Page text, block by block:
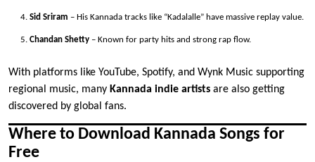
Sid Sriram – His Kannada tracks like “Kadalalle” have massive replay value.
Chandan Shetty – Known for party hits and strong rap flow.
With platforms like YouTube, Spotify, and Wynk Music supporting
regional music, many Kannada indie artists are also getting
discovered by global fans.
Where to Download Kannada Songs for
Free